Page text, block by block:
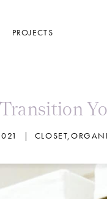
PROJECTS
| CLOSET,